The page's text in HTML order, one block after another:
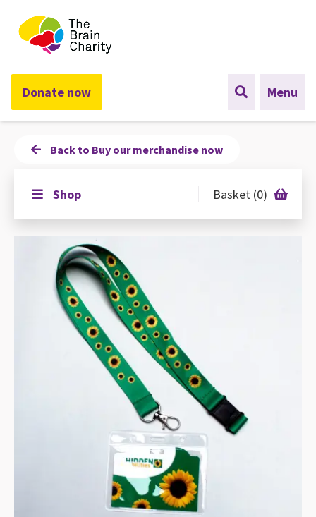
The Brain Charity
Donate now Menu
Back to Buy our merchandise now
Shop Basket (0)